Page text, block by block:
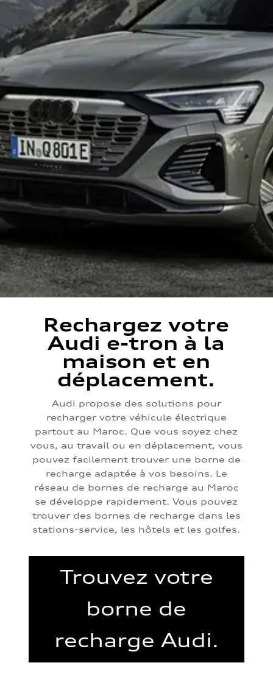
Rechargez votre
Audi e-tron à la
maison et en
déplacement.
Audi propose des solutions pour
recharger votre véhicule électrique
partout au Maroc. Que vous soyez chez
vous, au travail ou en déplacement, vous
pouvez facilement trouver une borne de
recharge adaptée à vos besoins. Le
réseau de bornes de recharge au Maroc
se développe rapidement. Vous pouvez
trouver des bornes de recharge dans les
stations-service, les hôtels et les golfes.
Trouvez votre
borne de
recharge Audi.